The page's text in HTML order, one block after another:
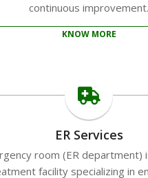
continuous improvement.
KNOW MORE
ER Services
room (ER department)
facility specializing in